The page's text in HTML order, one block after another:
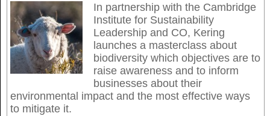
In partnership with the Cambridge
Institute for Sustainability
Leadership and CO, Kering
launches a masterclass about
biodiversity which objectives are to
raise awareness and to inform
businesses about their
environmental impact and the most effective ways
to mitigate it.